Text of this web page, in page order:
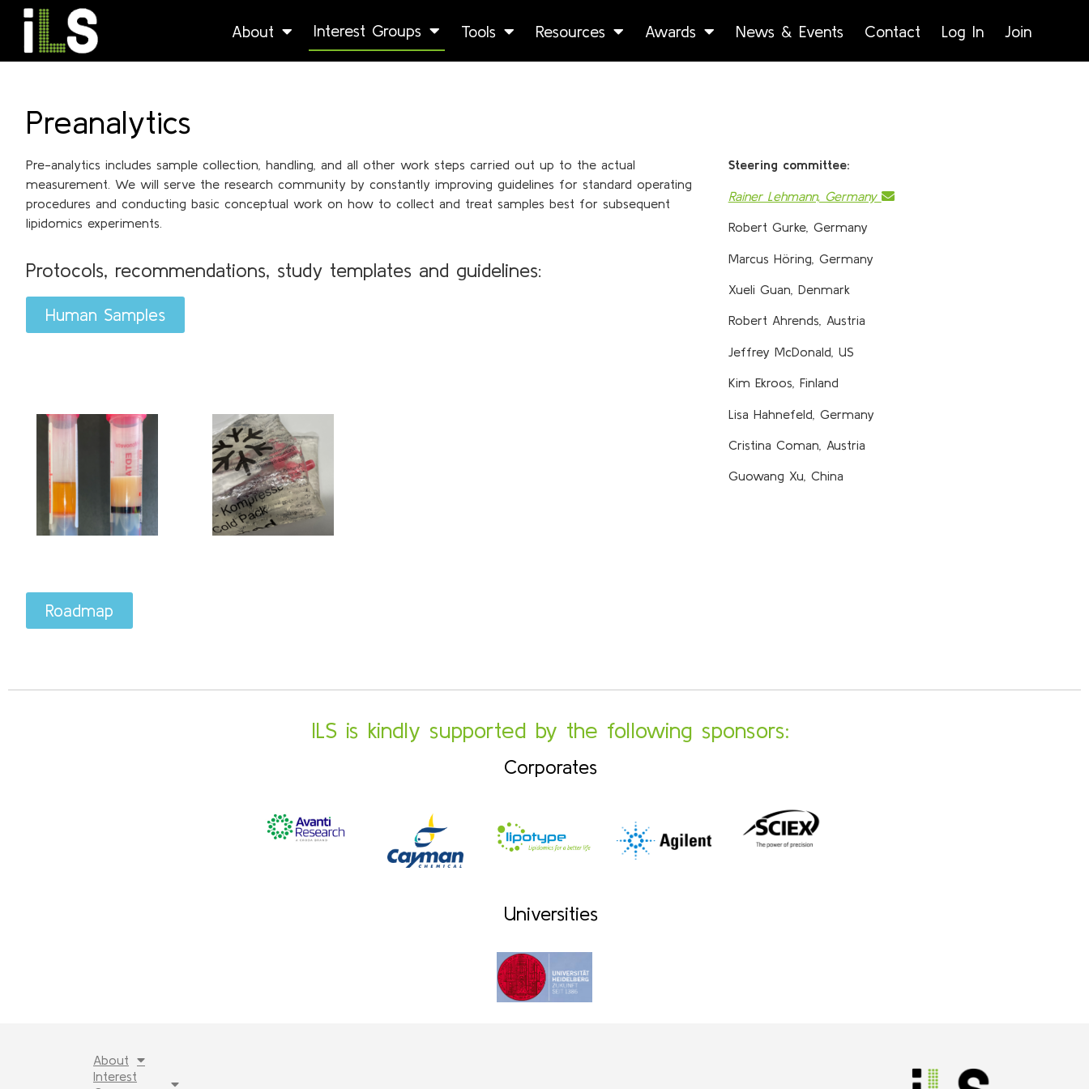
About Interest Groups Tools Resources Awards News & Events Contact Log In Join
Preanalytics
Pre-analytics includes sample collection, handling, and all other work steps carried out up to the actual
measurement. We will serve the research community by constantly improving guidelines for standard operating
procedures and conducting basic conceptual work on how to collect and treat samples best for subsequent
lipidomics experiments.
Protocols, recommendations, study templates and guidelines:
Human Samples
Roadmap
Steering committee:
Rainer Lehmann, Germany
Robert Gurke, Germany
Marcus Höring, Germany
Xueli Guan, Denmark
Robert Ahrends, Austria
Jeffrey McDonald, US
Kim Ekroos, Finland
Lisa Hahnefeld, Germany
Cristina Coman, Austria
Guowang Xu, China
ILS is kindly supported by the following sponsors:
Corporates
Universities
About
Interest